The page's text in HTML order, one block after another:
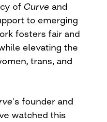
of Curve and
to emerging
fosters fair and
elevating the
trans, and
‘s founder and
watched this